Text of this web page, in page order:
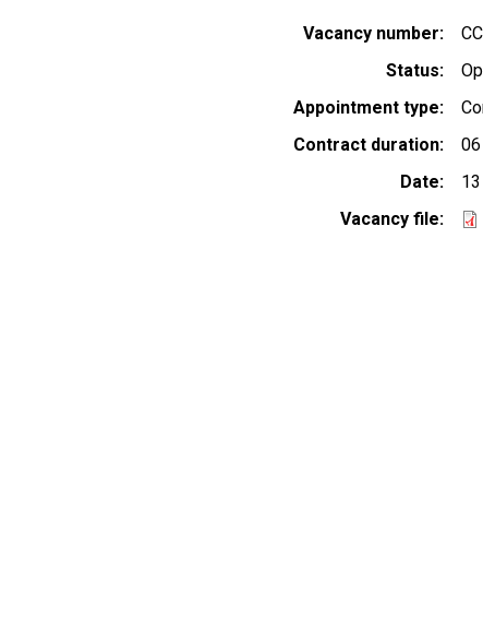
Vacancy number
Status
Appointment type
Contract duration
Date
Vacancy file